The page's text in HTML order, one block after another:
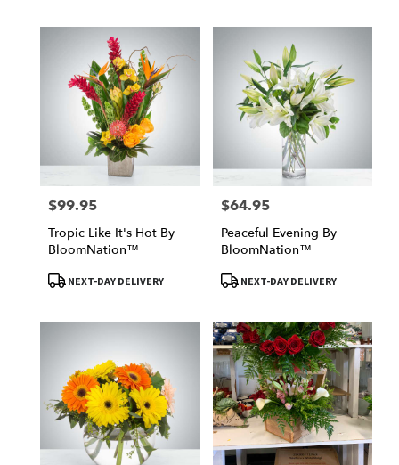
Price:
$99.95
Tropic Like It's Hot By
BloomNation™
ProductNEXT-DAY DELIVERY
Price:
$64.95
Peaceful Evening By
BloomNation™
ProductNEXT-DAY DELIVERY